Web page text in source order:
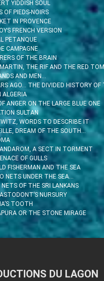
YIDDISH SOUL
OF PIEDS-NOIRS
IN PROVENCE
FRENCH VERSION
PETANQUE
CAMPAGNE
OF THE BRAIN
THE RIF AND THE RED
AND MEN…
AGO… THE DIVIDED HISTORY OF
ALGERIA
ANGER ON THE LARGE BLUE ONE
SULTAN
WORDS TO DESCRIBE IT
DREAM OF THE SOUTH…
A SECT IN TORMENT
OF GULLS
FISHERMAN AND THE SEA
NETS UNDER THE SEA…
NETS OF THE SRI LANKANS
NURSURY
TOOTH
OR THE STONE MIRAGE
DU LAGON